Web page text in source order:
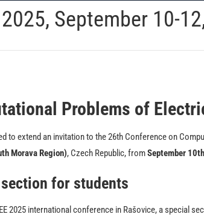
2025, September 10-
Problems of
to extend an invitation to the 26th Conference on
Morava Region), Czech Republic, fromSeptember
for students
2025 international conference in Rašovice, a special